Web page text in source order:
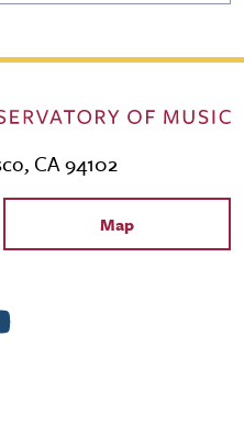
CA 94102
Map